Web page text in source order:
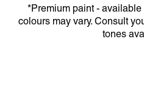
*Premium paint -
colours may vary. Consult
tones